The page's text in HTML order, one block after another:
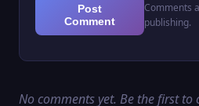
Post
Comment
Comments
publishing.
No comments yet. Be the first to